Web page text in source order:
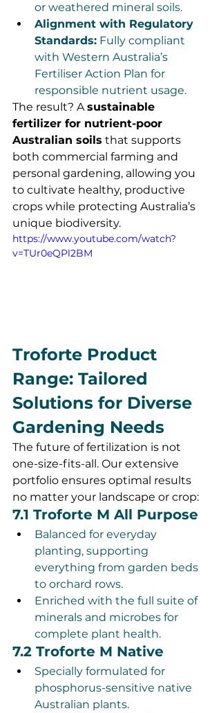
or weathered mineral soils.
Alignment with Regulatory
Standards: Fully compliant
with Western Australia’s
Fertiliser Action Plan for
responsible nutrient usage.
The result? A sustainable
fertilizer for nutrient-poor
Australian soils that supports
both commercial farming and
personal gardening, allowing you
to cultivate healthy, productive
crops while protecting Australia’s
unique biodiversity.
https://www.youtube.com/watch?
v=TUr0eQPl2BM
Troforte Product
Range: Tailored
Solutions for Diverse
Gardening Needs
The future of fertilization is not
one-size-fits-all. Our extensive
portfolio ensures optimal results
no matter your landscape or crop:
7.1 Troforte M All Purpose
Balanced for everyday
planting, supporting
everything from garden beds
to orchard rows.
Enriched with the full suite of
minerals and microbes for
complete plant health.
7.2 Troforte M Native
Specially formulated for
phosphorus-sensitive native
Australian plants.